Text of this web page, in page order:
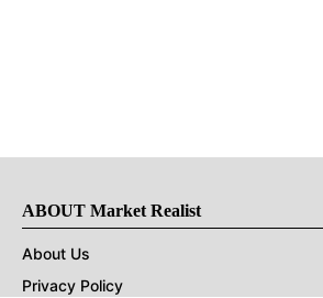
ABOUT Market Realist
About Us
Privacy Policy